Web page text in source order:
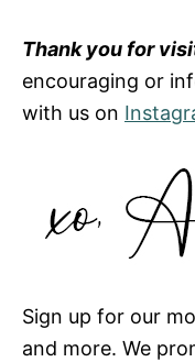
Thank you for
encouraging or
with us on
Sign up for our
and more. We